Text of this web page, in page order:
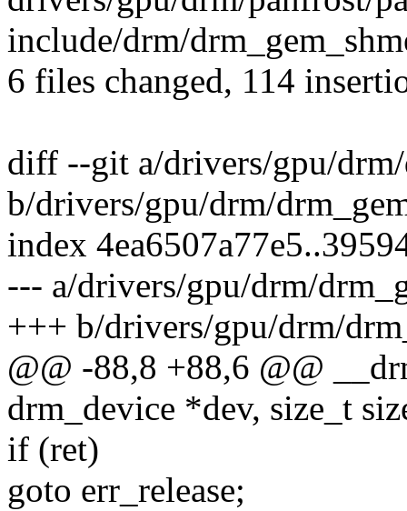
include/drm/
6 files changed, 114
diff --git a/drivers/gpu/
b/drivers/gpu/drm/
index
--- a/drivers/gpu/drm/
+++ b/drivers/gpu/drm/
@@ -88,8 +88,6 @@
drm_device *dev, size_t
if (ret)
goto err_release;